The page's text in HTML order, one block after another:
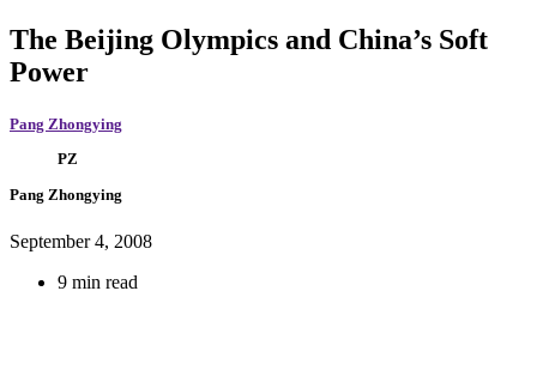
The Beijing Olympics and China’s Soft
Power
Pang Zhongying
PZ
Pang Zhongying
September 4, 2008
9 min read